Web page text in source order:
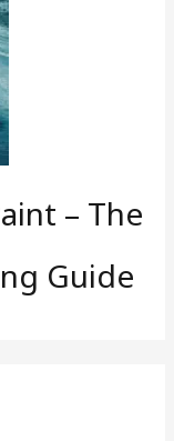
– The
Guide